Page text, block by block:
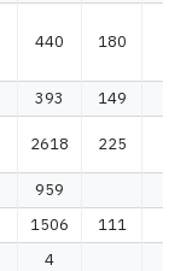
440 180
393 149
2618 225
959
1506 111
4